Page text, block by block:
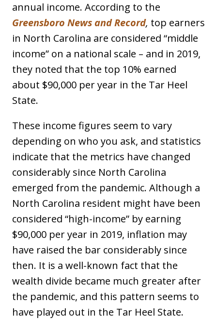
annual income. According to the
Greensboro News and Record, top earners
in North Carolina are considered “middle
income” on a national scale – and in 2019,
they noted that the top 10% earned
about $90,000 per year in the Tar Heel
State.
These income figures seem to vary
depending on who you ask, and statistics
indicate that the metrics have changed
considerably since North Carolina
emerged from the pandemic. Although a
North Carolina resident might have been
considered “high-income” by earning
$90,000 per year in 2019, inflation may
have raised the bar considerably since
then. It is a well-known fact that the
wealth divide became much greater after
the pandemic, and this pattern seems to
have played out in the Tar Heel State.